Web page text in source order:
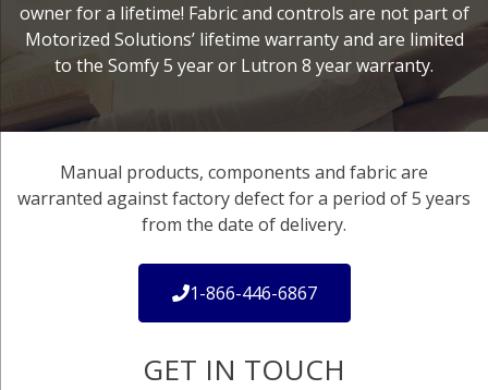
owner for a lifetime! Fabric and controls are not part of
Motorized Solutions’ lifetime warranty and are limited
to the Somfy 5 year or Lutron 8 year warranty.
Manual products, components and fabric are
warranted against factory defect for a period of 5 years
from the date of delivery.
1-866-446-6867
GET IN TOUCH